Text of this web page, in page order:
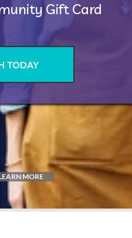
Gift Card
TODAY
MORE